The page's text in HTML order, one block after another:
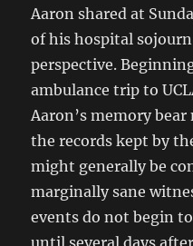
Aaron shared at
of his hospital
perspective.
ambulance trip to
Aaron’s memory
the records kept by
might generally be
marginally sane
events do not begin
until several days